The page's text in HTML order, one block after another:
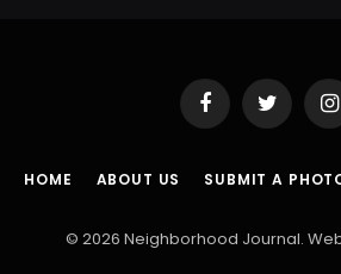
FacebookTwitter
HOME ABOUT US SUBMIT A
© 2026 Neighborhood Journal.